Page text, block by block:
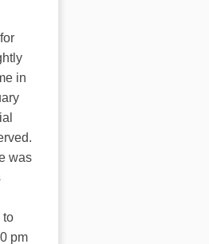
in
was
to
pm